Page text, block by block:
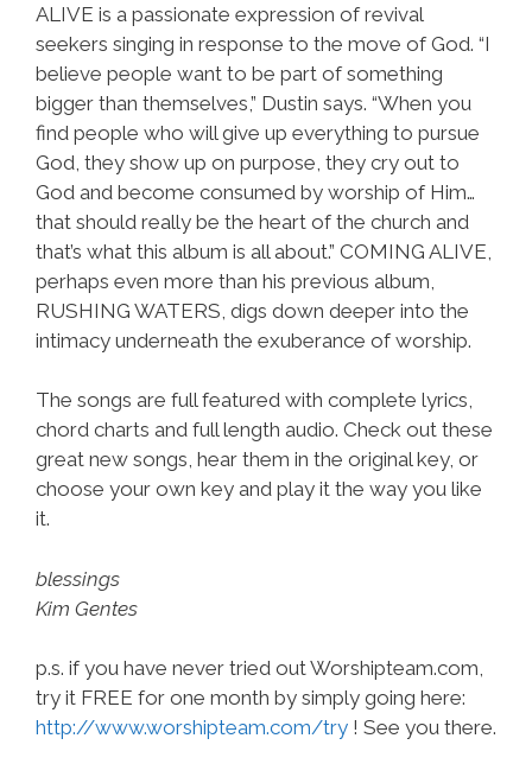
ALIVE is a passionate expression of revival
seekers singing in response to the move of God. “I
believe people want to be part of something
bigger than themselves,” Dustin says. “When you
find people who will give up everything to pursue
God, they show up on purpose, they cry out to
God and become consumed by worship of Him…
that should really be the heart of the church and
that’s what this album is all about.” COMING ALIVE,
perhaps even more than his previous album,
RUSHING WATERS, digs down deeper into the
intimacy underneath the exuberance of worship.
The songs are full featured with complete lyrics,
chord charts and full length audio. Check out these
great new songs, hear them in the original key, or
choose your own key and play it the way you like
it.
blessings
Kim Gentes
p.s. if you have never tried out Worshipteam.com,
try it FREE for one month by simply going here:
http://www.worshipteam.com/try ! See you there.